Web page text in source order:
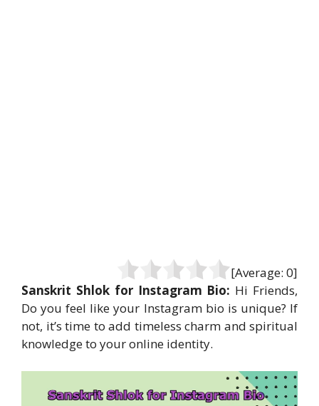
[Average: 0]
Sanskrit Shlok for Instagram Bio: Hi Friends,
Do you feel like your Instagram bio is unique? If
not, it’s time to add timeless charm and spiritual
knowledge to your online identity.